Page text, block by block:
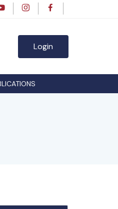
Login